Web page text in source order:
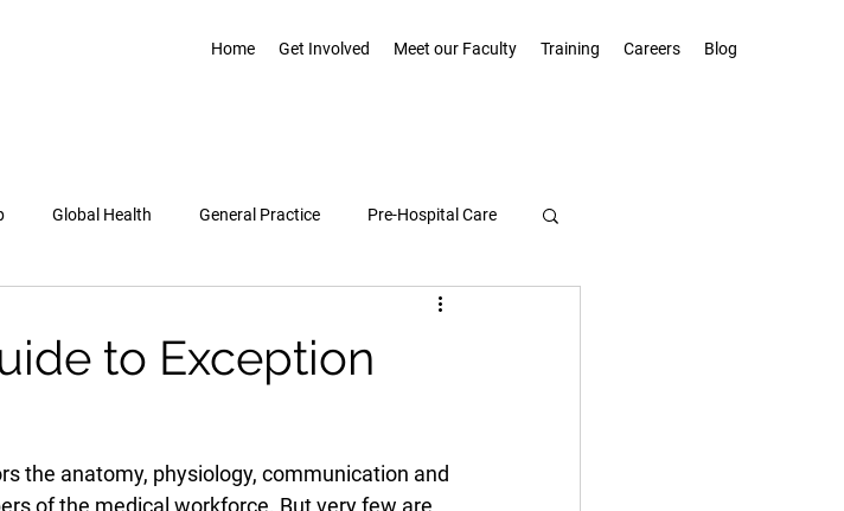
Home Get Involved Meet our Faculty Training Careers Blog
Global Health General Practice Pre-Hospital Care
Community Highlights
to Exception
the anatomy, physiology, communication and
of the medical workforce. But very few are